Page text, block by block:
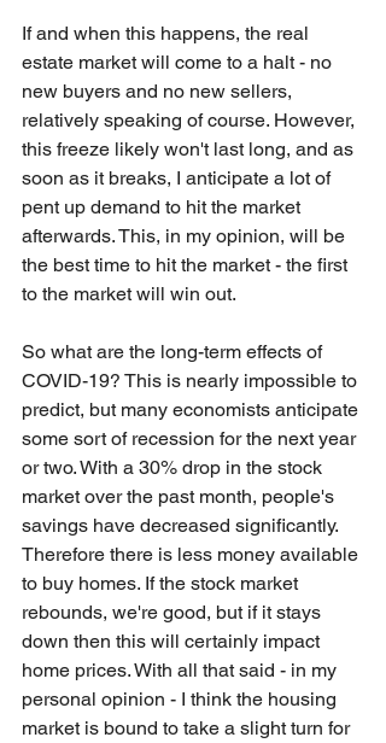
If and when this happens, the real
estate market will come to a halt - no
new buyers and no new sellers,
relatively speaking of course. However,
this freeze likely won't last long, and as
soon as it breaks, I anticipate a lot of
pent up demand to hit the market
afterwards. This, in my opinion, will be
the best time to hit the market - the first
to the market will win out.
So what are the long-term effects of
COVID-19? This is nearly impossible to
predict, but many economists anticipate
some sort of recession for the next year
or two. With a 30% drop in the stock
market over the past month, people's
savings have decreased significantly.
Therefore there is less money available
to buy homes. If the stock market
rebounds, we're good, but if it stays
down then this will certainly impact
home prices. With all that said - in my
personal opinion - I think the housing
market is bound to take a slight turn for